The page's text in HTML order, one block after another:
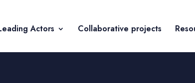
Actors Collaborative projects